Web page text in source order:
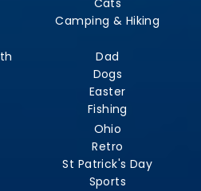
Cats
Camping & Hiking
Dad
Dogs
Easter
Fishing
Ohio
Retro
St Patrick's Day
Sports